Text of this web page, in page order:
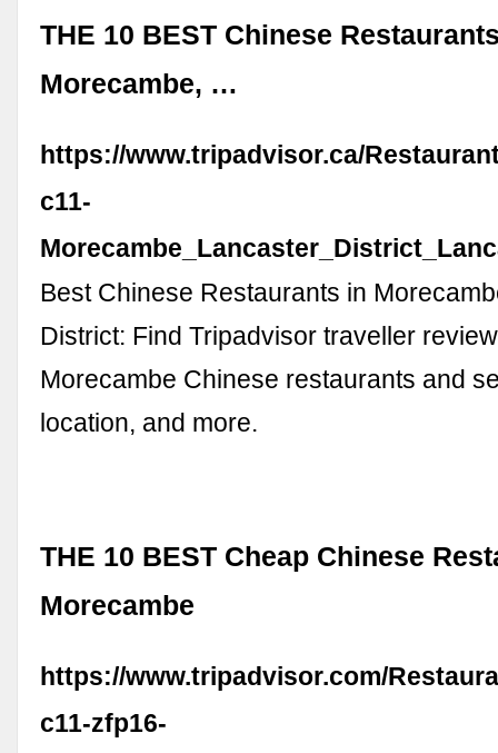
THE 10 BEST Chinese
Morecambe, …
https://www.tripadvisor.ca/
c11-
Best Chinese Restaurants in
District: Find Tripadvisor traveller
Morecambe Chinese restaurants and
location, and more.
THE 10 BEST Cheap Chinese
Morecambe
https://www.tripadvisor.com/
c11-zfp16-